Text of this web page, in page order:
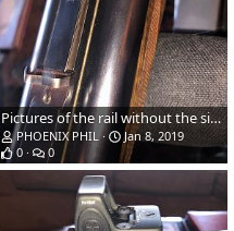
Pictures of the rail without the sight on.
PHOENIX PHIL
Jan 8, 2019
0
0